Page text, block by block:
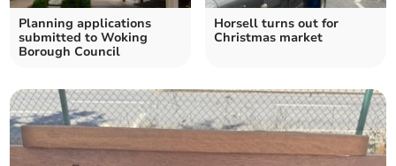
Planning applications
submitted to Woking
Borough Council
Horsell turns out for
Christmas market